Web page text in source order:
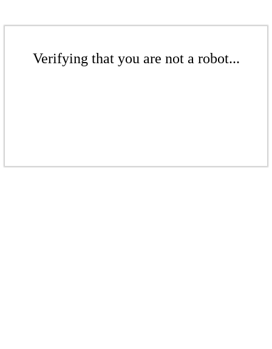
Verifying that you are not a robot...